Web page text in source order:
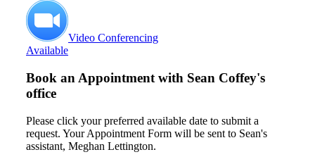
Video Conferencing
Available
Book an Appointment with Sean Coffey's
office
Please click your preferred available date to submit a
request. Your Appointment Form will be sent to Sean's
assistant, Meghan Lettington.